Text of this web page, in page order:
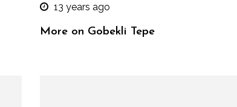
13 years ago
More on Gobekli Tepe